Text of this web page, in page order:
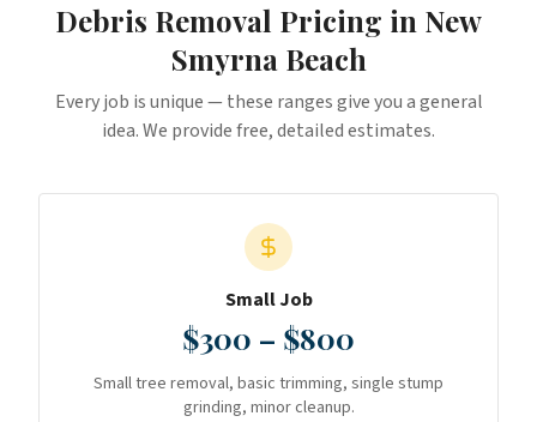
Debris Removal Pricing in New
Smyrna Beach
Every job is unique — these ranges give you a general
idea. We provide free, detailed estimates.
Small Job
$300 – $800
Small tree removal, basic trimming, single stump
grinding, minor cleanup.